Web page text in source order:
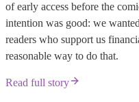
of early access before the
intention was good: we
readers who support us
reasonable way to do that.
Read full story